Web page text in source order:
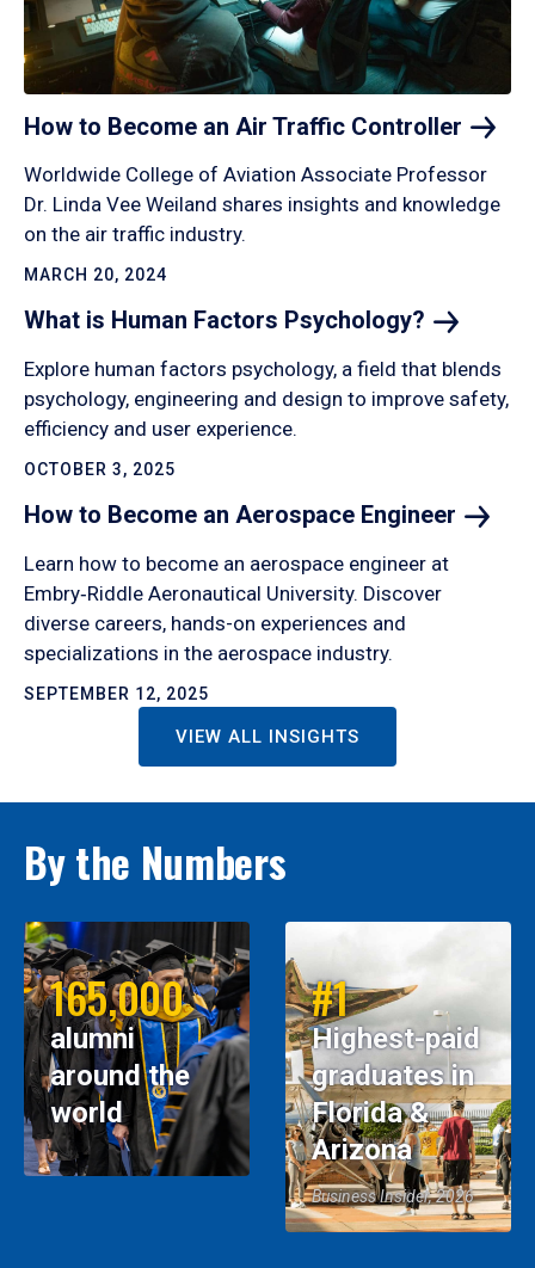
How to Become an Air Traffic Controller
Worldwide College of Aviation Associate Professor
Dr. Linda Vee Weiland shares insights and knowledge
on the air traffic industry.
MARCH 20, 2024
What is Human Factors Psychology?
Explore human factors psychology, a field that blends
psychology, engineering and design to improve safety,
efficiency and user experience.
OCTOBER 3, 2025
How to Become an Aerospace Engineer
Learn how to become an aerospace engineer at
Embry‑Riddle Aeronautical University. Discover
diverse careers, hands-on experiences and
specializations in the aerospace industry.
SEPTEMBER 12, 2025
VIEW ALL INSIGHTS
By the Numbers
165,000
alumni
around the
world
#1
Highest-paid
graduates in
Florida &
Arizona
Business Insider, 2026